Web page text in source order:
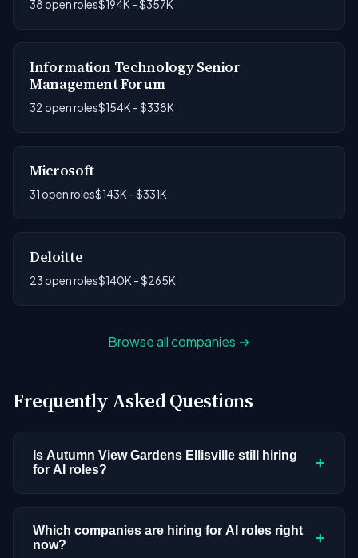
38 open roles$194K - $357K
Information Technology Senior
Management Forum
32 open roles$154K - $338K
Microsoft
31 open roles$143K - $331K
Deloitte
23 open roles$140K - $265K
Browse all companies →
Frequently Asked Questions
Is Autumn View Gardens Ellisville still hiring
for AI roles?
+
active AI or ML postings in our current dataset.
Companies cycle through hiring periods based on
Which companies are hiring for AI roles right
now?
+